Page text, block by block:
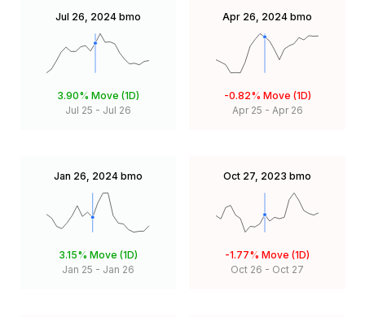
Jul 26, 2024 bmo
3.90% Move (1D)
Jul 25 - Jul 26
Apr 26, 2024 bmo
-0.82% Move (1D)
Apr 25 - Apr 26
Jan 26, 2024 bmo
3.15% Move (1D)
Jan 25 - Jan 26
Oct 27, 2023 bmo
-1.77% Move (1D)
Oct 26 - Oct 27